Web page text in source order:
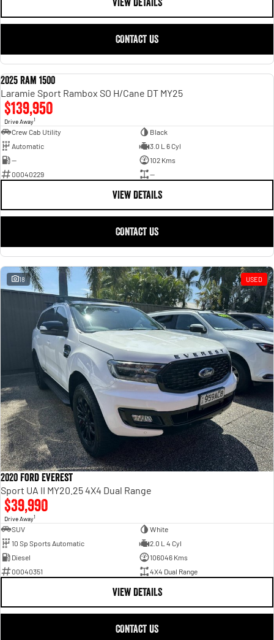
CONTACT US
2025 Ram 1500
Laramie Sport Rambox SO H/Cane DT MY25
$139,950
Drive Away1
Crew Cab Utility
Black
Automatic
3.0 L 6 Cyl
—
102 Kms
00040229
—
VIEW DETAILS
CONTACT US
18 USED
2020 Ford Everest
Sport UA II MY20.25 4X4 Dual Range
$39,990
Drive Away1
SUV
White
10 Sp Sports Automatic
2.0 L 4 Cyl
Diesel
106046 Kms
00040351
4X4 Dual Range
VIEW DETAILS
CONTACT US